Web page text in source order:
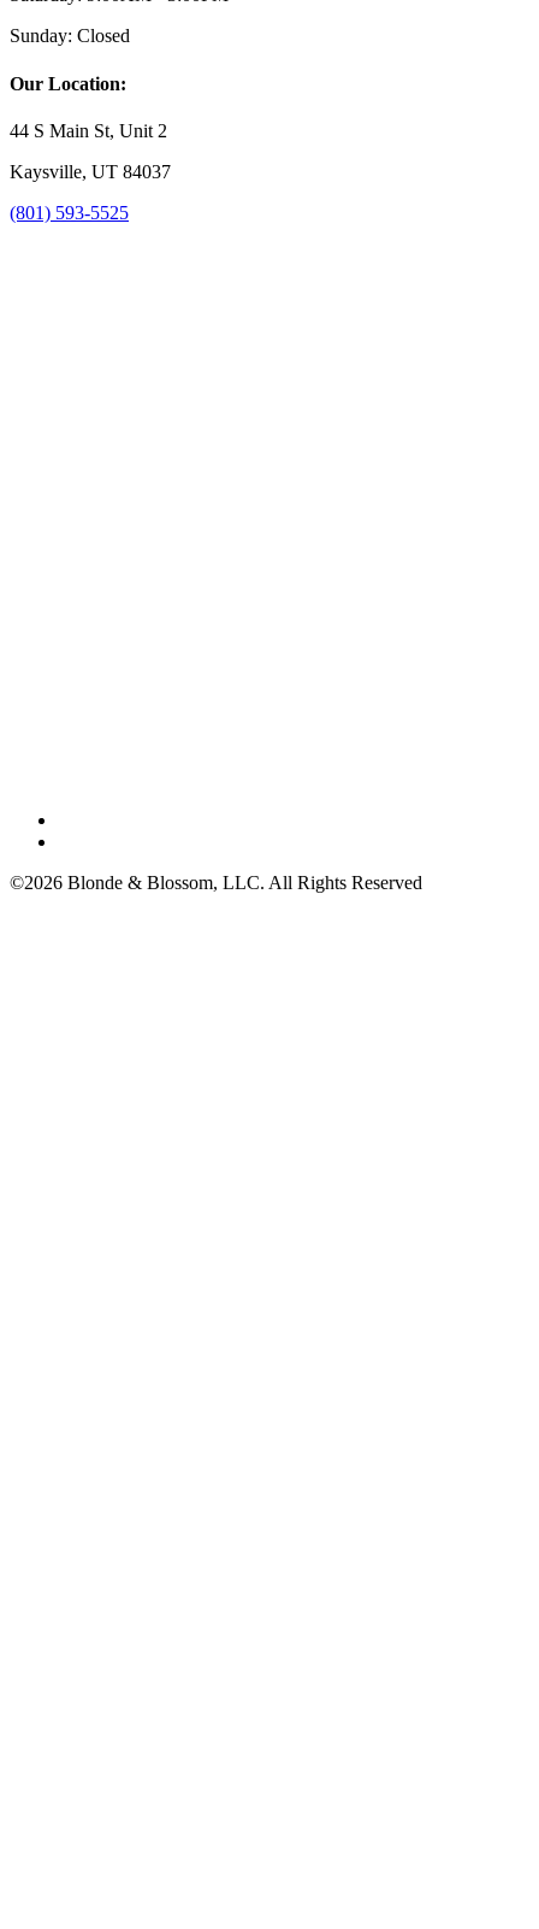
Sunday: Closed
Our Location:
44 S Main St, Unit 2
Kaysville, UT 84037
(801) 593-5525
©2026 Blonde & Blossom, LLC. All Rights Reserved